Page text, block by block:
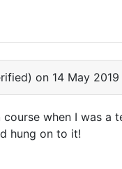
on 14 May
when I was a
hung on to it!